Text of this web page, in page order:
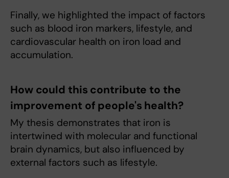
Finally, we highlighted the impact of factors
such as blood iron markers, lifestyle, and
cardiovascular health on iron load and
accumulation.
How could this contribute to the
improvement of people's health?
My thesis demonstrates that iron is
intertwined with molecular and functional
brain dynamics, but also influenced by
external factors such as lifestyle.